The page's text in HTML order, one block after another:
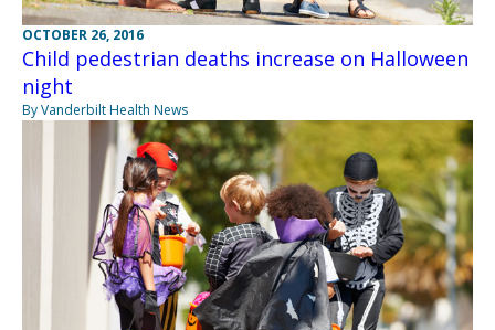
OCTOBER 26, 2016
Child pedestrian deaths increase on Halloween
night
By Vanderbilt Health News